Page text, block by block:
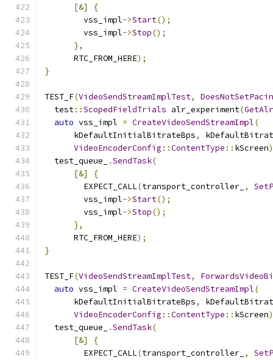
[&]
{
        vss_impl
->Start();
        vss_impl
->Stop();
},
      RTC_FROM_HERE
);
}
TEST_F(VideoSendStreamImplTest,
  test
::ScopedFieldTrials alr_experiment(
auto vss_impl = CreateVideoSendStreamImpl(
      kDefaultInitialBitrateBps
,
VideoEncoderConfig ::ContentType :: kScreen
  test_queue_
.SendTask(
[&]
{
        EXPECT_CALL
(transport_controller_ ,
        vss_impl
->Start();
        vss_impl
->Stop();
},
      RTC_FROM_HERE
);
}
TEST_F(VideoSendStreamImplTest,
auto vss_impl = CreateVideoSendStreamImpl(
      kDefaultInitialBitrateBps
,
VideoEncoderConfig ::ContentType :: kScreen
  test_queue_
.SendTask(
[&]
{
        EXPECT_CALL
(transport_controller_ ,